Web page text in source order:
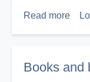
Read more
Books and